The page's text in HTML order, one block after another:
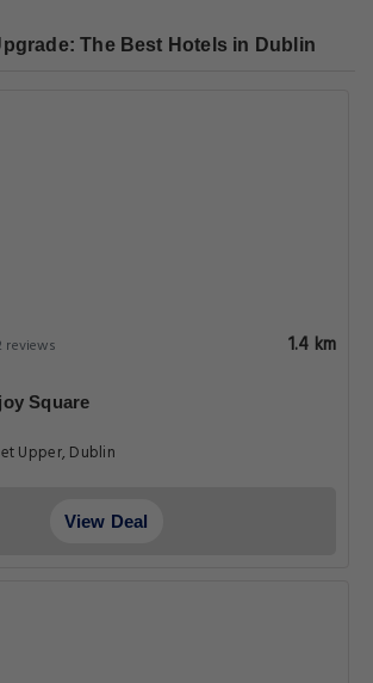
The Best Hotels in Dublin
reviews 1.4 km
Square
Upper, Dublin
View Deal